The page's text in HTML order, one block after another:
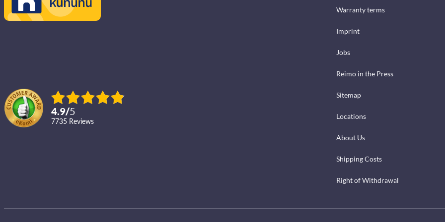
4.9/5
7735 reviews
Warranty terms
Imprint
Jobs
Reimo in the Press
Sitemap
Locations
About Us
Shipping Costs
Right of Withdrawal